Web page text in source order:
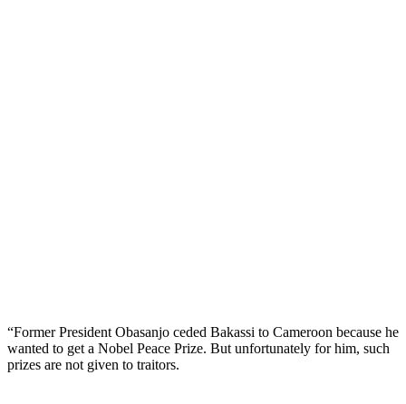
“Former President Obasanjo ceded Bakassi to Cameroon because he
wanted to get a Nobel Peace Prize. But unfortunately for him, such
prizes are not given to traitors.